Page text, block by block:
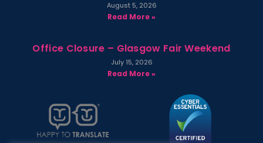
August 5, 2026
Read More »
Office Closure – Glasgow Fair Weekend
July 15, 2026
Read More »